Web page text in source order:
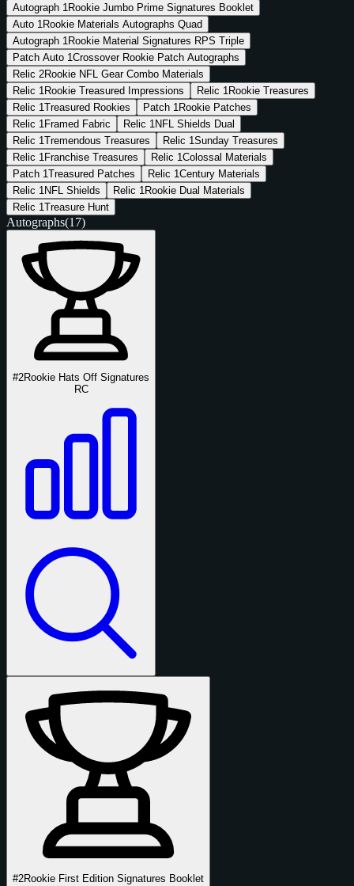
Autograph 1 Rookie Jumbo Prime Signatures Booklet
Auto 1 Rookie Materials Autographs Quad
Autograph 1 Rookie Material Signatures RPS Triple
Patch Auto 1Crossover Rookie Patch Autographs
Relic 2Rookie NFL Gear Combo Materials
Relic 1 Rookie Treasured Impressions Relic 1 Rookie Treasures
Relic 1Treasured Rookies Patch 1 Rookie Patches
Relic 1 Framed Fabric Relic 1 NFL Shields Dual
Relic 1Tremendous Treasures Relic 1Sunday Treasures
Relic 1 Franchise Treasures Relic 1Colossal Materials
Patch 1Treasured Patches Relic 1Century Materials
Relic 1 NFL Shields Relic 1 Rookie Dual Materials
Relic 1Treasure Hunt
Autographs(17)
#2Rookie Hats Off Signatures
RC
#2Rookie First Edition Signatures Booklet